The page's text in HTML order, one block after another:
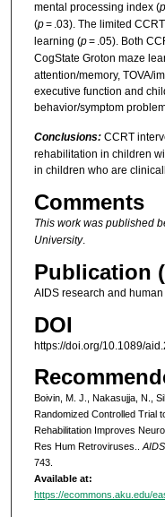
mental processing index (p
(p= .03). The limited
learning (p= .05). Both
CogState Groton maze
attention/memory, TOVA/
executive function and
behavior/symptom
Conclusions:CCRT
rehabilitation in children
in children who are
Comments
This work was published
University.
Publication
AIDS research and
DOI
https://doi.org/10.1089/
Boivin, M. J., Nakasujja, N.,
Randomized Controlled Trial
Rehabilitation Improves
Res Hum Retroviruses..
743.
Available at:
https://ecommons.aku.edu/